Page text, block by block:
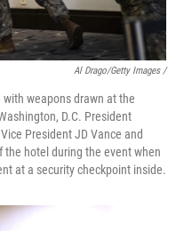
Al Drago/Getty Images /
weapons drawn at the
D.C. President
President JD Vance and
hotel during the event when
at a security checkpoint inside.